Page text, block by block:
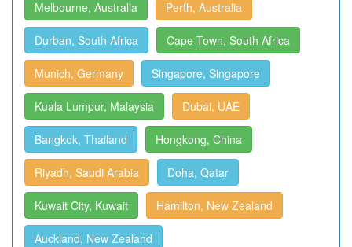
Melbourne, Australia Perth, Australia
Durban, South Africa Cape Town, South Africa
Munich, Germany Singapore, Singapore
Kuala Lumpur, Malaysia Dubai, UAE
Bangkok, Thailand Hongkong, China
Riyadh, Saudi Arabia Doha, Qatar
Kuwait City, Kuwait Hamilton, New Zealand
Auckland, New Zealand